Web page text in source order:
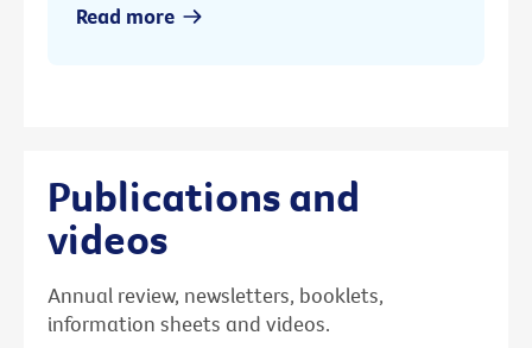
Read more
Publications and
videos
Annual review, newsletters, booklets,
information sheets and videos.